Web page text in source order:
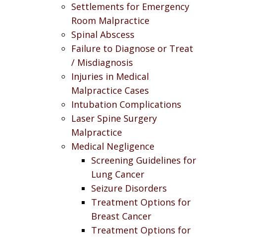
Settlements for Emergency
Room Malpractice
Spinal Abscess
Failure to Diagnose or Treat
/ Misdiagnosis
Injuries in Medical
Malpractice Cases
Intubation Complications
Laser Spine Surgery
Malpractice
Medical Negligence
Screening Guidelines for
Lung Cancer
Seizure Disorders
Treatment Options for
Breast Cancer
Treatment Options for